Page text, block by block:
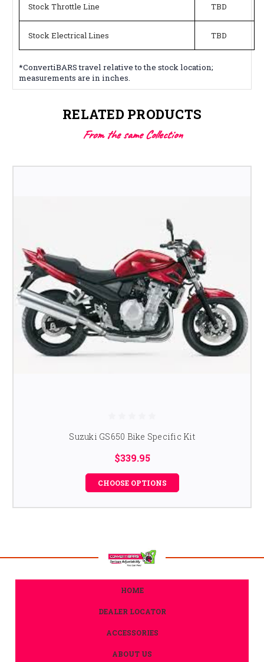
Stock Throttle Line TBD
Stock Electrical Lines TBD
*ConvertiBARS travel relative to the stock location;
measurements are in inches.
RELATED PRODUCTS
From the same Collection
Suzuki GS650 Bike Specific Kit
$339.95
CHOOSE OPTIONS
HOME
DEALER LOCATOR
ACCESSORIES
ABOUT US